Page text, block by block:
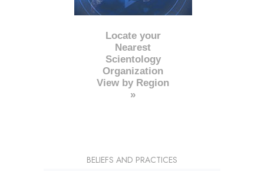
Locate your
Nearest
Scientology
Organization
View by Region
»
BELIEFS AND PRACTICES